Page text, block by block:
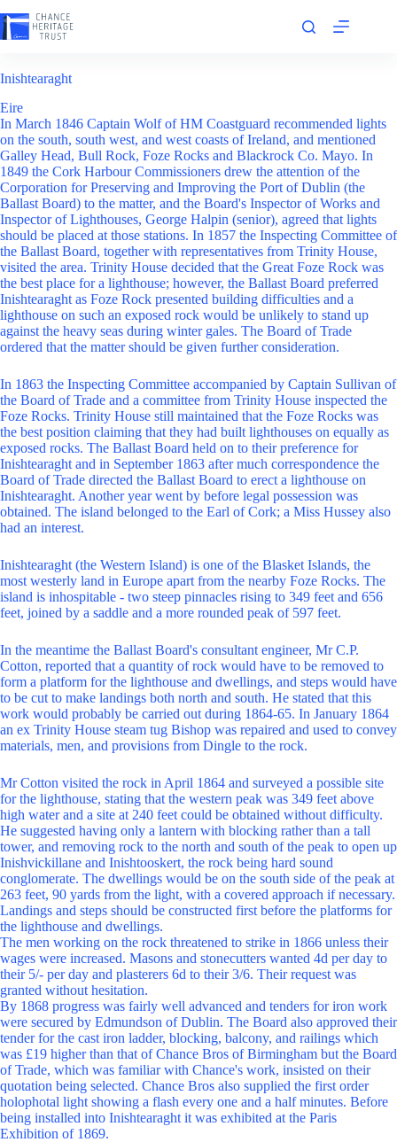
to
content
Inishtearaght
Eire
In March 1846 Captain Wolf of HM Coastguard recommended lights
on the south, south west, and west coasts of Ireland, and mentioned
Galley Head, Bull Rock, Foze Rocks and Blackrock Co. Mayo. In
1849 the Cork Harbour Commissioners drew the attention of the
Corporation for Preserving and Improving the Port of Dublin (the
Ballast Board) to the matter, and the Board's Inspector of Works and
Inspector of Lighthouses, George Halpin (senior), agreed that lights
should be placed at those stations. In 1857 the Inspecting Committee of
the Ballast Board, together with representatives from Trinity House,
visited the area. Trinity House decided that the Great Foze Rock was
the best place for a lighthouse; however, the Ballast Board preferred
Inishtearaght as Foze Rock presented building difficulties and a
lighthouse on such an exposed rock would be unlikely to stand up
against the heavy seas during winter gales. The Board of Trade
ordered that the matter should be given further consideration.
In 1863 the Inspecting Committee accompanied by Captain Sullivan of
the Board of Trade and a committee from Trinity House inspected the
Foze Rocks. Trinity House still maintained that the Foze Rocks was
the best position claiming that they had built lighthouses on equally as
exposed rocks. The Ballast Board held on to their preference for
Inishtearaght and in September 1863 after much correspondence the
Board of Trade directed the Ballast Board to erect a lighthouse on
Inishtearaght. Another year went by before legal possession was
obtained. The island belonged to the Earl of Cork; a Miss Hussey also
had an interest.
Inishtearaght (the Western Island) is one of the Blasket Islands, the
most westerly land in Europe apart from the nearby Foze Rocks. The
island is inhospitable - two steep pinnacles rising to 349 feet and 656
feet, joined by a saddle and a more rounded peak of 597 feet.
In the meantime the Ballast Board's consultant engineer, Mr C.P.
Cotton, reported that a quantity of rock would have to be removed to
form a platform for the lighthouse and dwellings, and steps would have
to be cut to make landings both north and south. He stated that this
work would probably be carried out during 1864-65. In January 1864
an ex Trinity House steam tug Bishop was repaired and used to convey
materials, men, and provisions from Dingle to the rock.
Mr Cotton visited the rock in April 1864 and surveyed a possible site
for the lighthouse, stating that the western peak was 349 feet above
high water and a site at 240 feet could be obtained without difficulty.
He suggested having only a lantern with blocking rather than a tall
tower, and removing rock to the north and south of the peak to open up
Inishvickillane and Inishtooskert, the rock being hard sound
conglomerate. The dwellings would be on the south side of the peak at
263 feet, 90 yards from the light, with a covered approach if necessary.
Landings and steps should be constructed first before the platforms for
the lighthouse and dwellings.
The men working on the rock threatened to strike in 1866 unless their
wages were increased. Masons and stonecutters wanted 4d per day to
their 5/- per day and plasterers 6d to their 3/6. Their request was
granted without hesitation.
By 1868 progress was fairly well advanced and tenders for iron work
were secured by Edmundson of Dublin. The Board also approved their
tender for the cast iron ladder, blocking, balcony, and railings which
was £19 higher than that of Chance Bros of Birmingham but the Board
of Trade, which was familiar with Chance's work, insisted on their
quotation being selected. Chance Bros also supplied the first order
holophotal light showing a flash every one and a half minutes. Before
being installed into Inishtearaght it was exhibited at the Paris
Exhibition of 1869.